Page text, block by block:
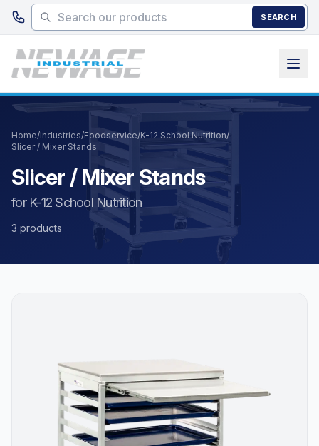
Skip to main content
SEARCH
Home/Industries/Foodservice/K-12 School Nutrition/
Slicer / Mixer Stands
Slicer / Mixer Stands
for K-12 School Nutrition
3 products